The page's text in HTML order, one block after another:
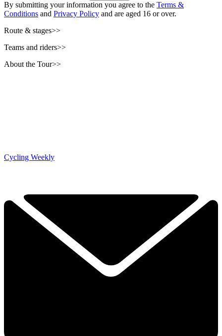
By submitting your information you agree to the Terms &
Conditions and Privacy Policy and are aged 16 or over.
Route & stages>>
Teams and riders>>
About the Tour>>
Cycling Weekly